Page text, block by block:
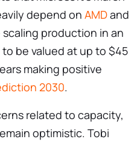
depend on AMDand
production in an
be valued at up to $45
making positive
2030.
related to capacity,
optimistic. Tobi